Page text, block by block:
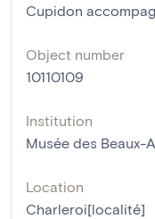
Cupidon
Object number
10110109
Institution
Musée des Beaux-
Location
Charleroi[localité]